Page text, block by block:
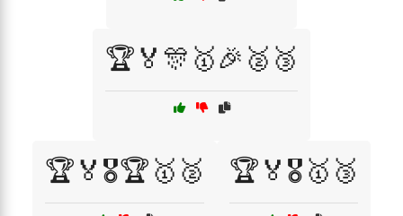
🏆🏅🎊🥇🎉🥈🥉
🏆🏅🎖️🏆🥇🥈 🏆🏅🎖️🥇🥉